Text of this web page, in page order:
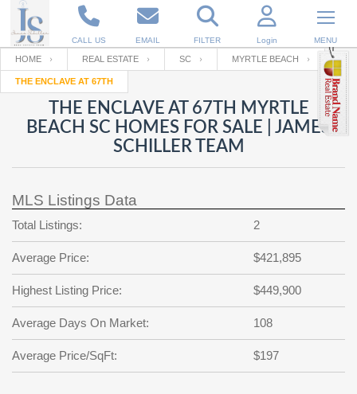
CALL US EMAIL FILTER Login MENU
Enter your Email
RESET PASSWORD
Back to Log InorRegistration
Email
password
?
SIGN IN
Not a user yet?
Your name
Password
Repeat Password
Back to SIGN UP
HOME REAL ESTATE SC MYRTLE BEACH
THE ENCLAVE AT 67TH
THE ENCLAVE AT 67TH MYRTLE
BEACH SC HOMES FOR SALE | JAMES
SCHILLER TEAM
MLS Listings Data
Total Listings: 2
Average Price: $421,895
Highest Listing Price: $449,900
Average Days On Market: 108
Average Price/SqFt: $197